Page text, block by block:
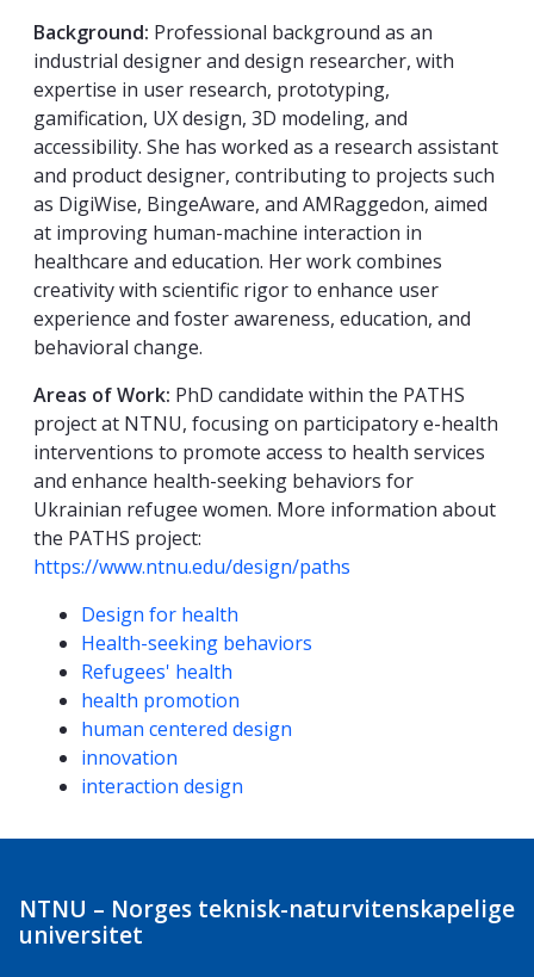
Background: Professional background as an
industrial designer and design researcher, with
expertise in user research, prototyping,
gamification, UX design, 3D modeling, and
accessibility. She has worked as a research assistant
and product designer, contributing to projects such
as DigiWise, BingeAware, and AMRaggedon, aimed
at improving human-machine interaction in
healthcare and education. Her work combines
creativity with scientific rigor to enhance user
experience and foster awareness, education, and
behavioral change.
Areas of Work: PhD candidate within the PATHS
project at NTNU, focusing on participatory e-health
interventions to promote access to health services
and enhance health-seeking behaviors for
Ukrainian refugee women. More information about
the PATHS project:
https://www.ntnu.edu/design/paths
Kompetanseord
Design for health
Health-seeking behaviors
Refugees' health
health promotion
human centered design
innovation
interaction design
NTNU – Norges teknisk-naturvitenskapelige
universitet